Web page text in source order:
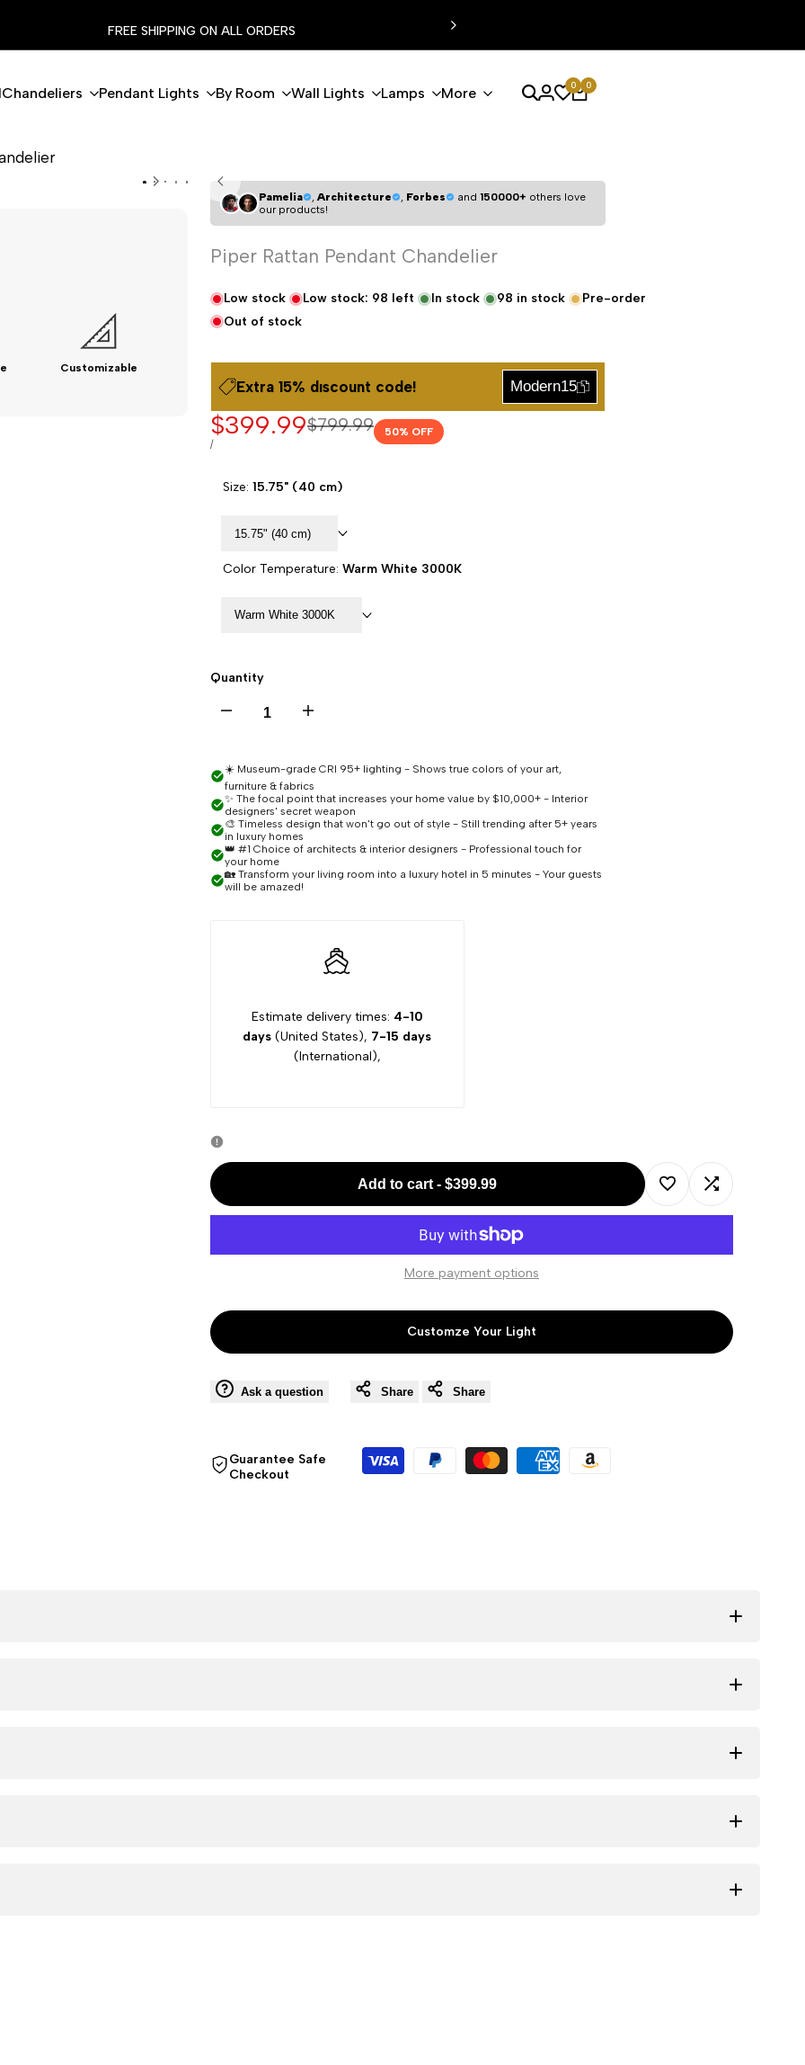
FREE SHIPPING ON ALL ORDERS
Chandeliers Pendant Lights By Room Wall Lights Lamps More 0 0
Customizable
Pamelia , Architecture , Forbes and 150000+ others love
our products!
Piper Rattan Pendant Chandelier
Low stock Low stock: 98 left In stock 98 in stock
Pre-order
Out of stock
Extra 15% dıscount code! Modern15
Regular
$799.99
Sale
price
$399.99
UNIT
/PER
50% OFF
Size:15.75" (40 cm)
15.75" (40 cm)
Color Temperature:Warm White 3000K
Warm White 3000K
Quantity
Decrease
for
Piper
Rattan
Increase
for
Piper
Rattan
Chandelier
☀️ Museum-grade CRI 95+ lighting - Shows true colors of your art,
furniture & fabrics
✨ The focal point that increases your home value by $10,000+ - Interior
designers' secret weapon
🎨 Timeless design that won't go out of style - Still trending after 5+ years
in luxury homes
👑 #1 Choice of architects & interior designers - Professional touch for
your home
🏡 Transform your living room into a luxury hotel in 5 minutes - Your guests
will be amazed!
Estimate delivery times: 4-10
days (United States), 7-15 days
(International),
Add to cart -$399.99
Add
Add
More payment options
Customze Your Light
Ask a question Share Share
Guarantee Safe
Checkout